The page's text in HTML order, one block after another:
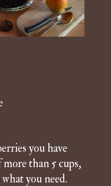
you have
than 5 cups,
you need.